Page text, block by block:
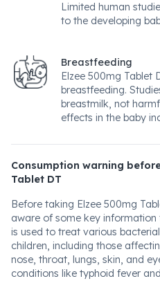
Limited human
to the developing
Breastfeeding
Elzee 500mg Tablet
breastfeeding.
breastmilk, not
effects in the baby
Consumption warning
Tablet DT
Before taking Elzee 500mg
aware of some key
is used to treat various
children, including those
nose, throat, lungs, skin, and
conditions like typhoid fever